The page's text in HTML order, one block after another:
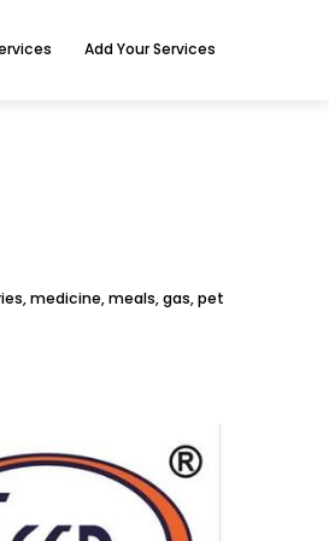
Add Your Services
medicine, meals, gas, pet